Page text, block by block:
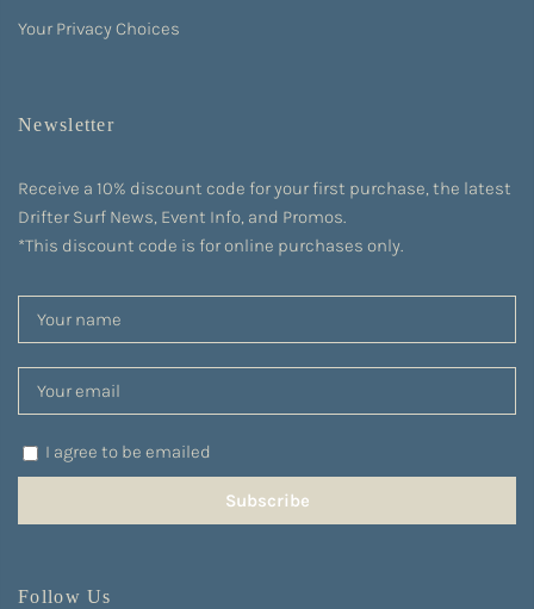
Your Privacy Choices
Newsletter
Receive a 10% discount code for your first purchase, the latest
Drifter Surf News, Event Info, and Promos.
*This discount code is for online purchases only.
I agree to be emailed
Subscribe
Follow Us